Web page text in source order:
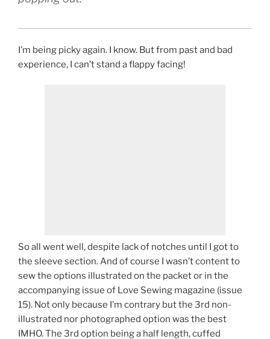
I’m being picky again. I know. But from past and bad
experience, I can’t stand a flappy facing!
So all went well, despite lack of notches until I got to
the sleeve section. And of course I wasn’t content to
sew the options illustrated on the packet or in the
accompanying issue of Love Sewing magazine (issue
15). Not only because I’m contrary but the 3rd non-
illustrated nor photographed option was the best
IMHO. The 3rd option being a half length, cuffed